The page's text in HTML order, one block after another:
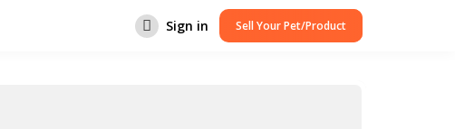
Sign in Sell Your Pet/Product